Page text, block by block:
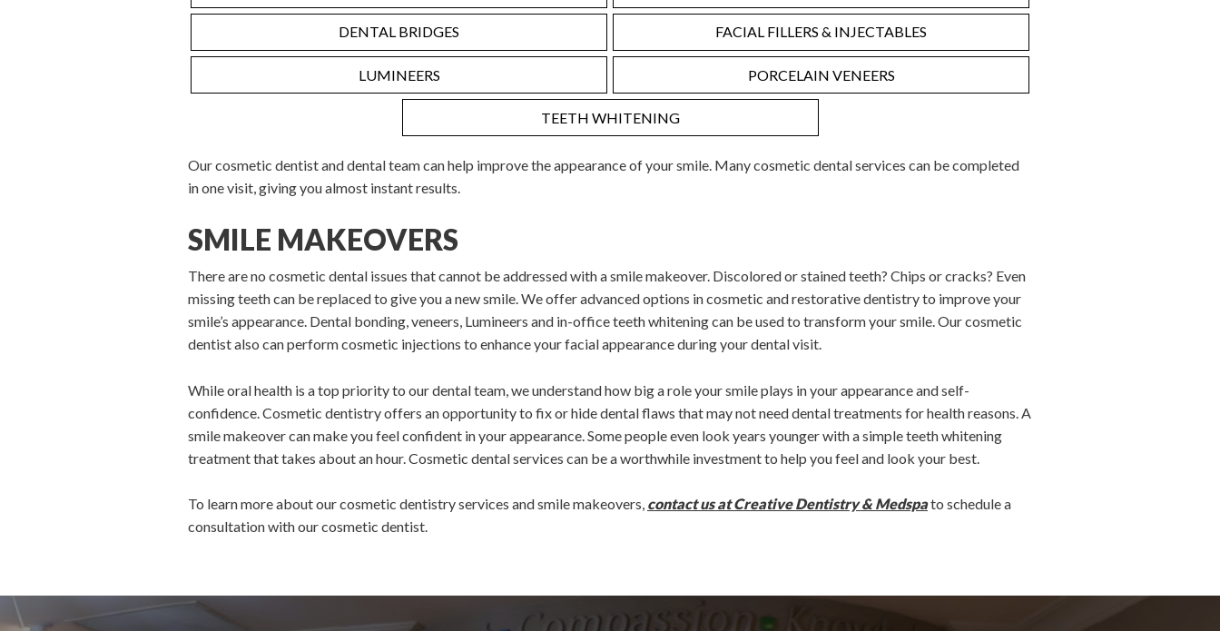
DENTAL BRIDGES FACIAL FILLERS & INJECTABLES
LUMINEERS PORCELAIN VENEERS
TEETH WHITENING
Our cosmetic dentist and dental team can help improve the appearance of your smile. Many cosmetic dental services can be completed
in one visit, giving you almost instant results.
SMILE MAKEOVERS
There are no cosmetic dental issues that cannot be addressed with a smile makeover. Discolored or stained teeth? Chips or cracks? Even
missing teeth can be replaced to give you a new smile. We offer advanced options in cosmetic and restorative dentistry to improve your
smile’s appearance. Dental bonding, veneers, Lumineers and in-office teeth whitening can be used to transform your smile. Our cosmetic
dentist also can perform cosmetic injections to enhance your facial appearance during your dental visit.
While oral health is a top priority to our dental team, we understand how big a role your smile plays in your appearance and self-
confidence. Cosmetic dentistry offers an opportunity to fix or hide dental flaws that may not need dental treatments for health reasons. A
smile makeover can make you feel confident in your appearance. Some people even look years younger with a simple teeth whitening
treatment that takes about an hour. Cosmetic dental services can be a worthwhile investment to help you feel and look your best.
To learn more about our cosmetic dentistry services and smile makeovers, contact us at Creative Dentistry & Medspato schedule a
consultation with our cosmetic dentist.